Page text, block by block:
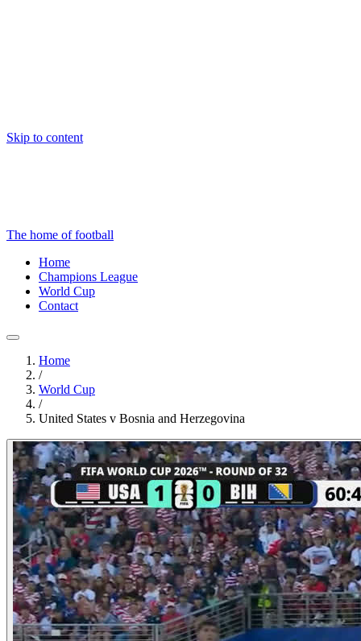
Skip to content
The home of football
Home
Champions League
World Cup
Contact
Home
/
World Cup
/
United States v Bosnia and Herzegovina